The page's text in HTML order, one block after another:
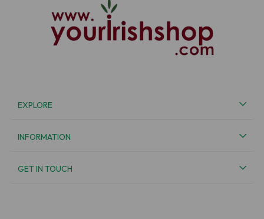
EXPLORE
INFORMATION
GET IN TOUCH